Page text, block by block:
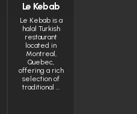
a small
100
Le Kebab
Le Kebab is a
halal Turkish
restaurant
located in
Montreal,
Quebec,
offering a rich
selection of
traditional …